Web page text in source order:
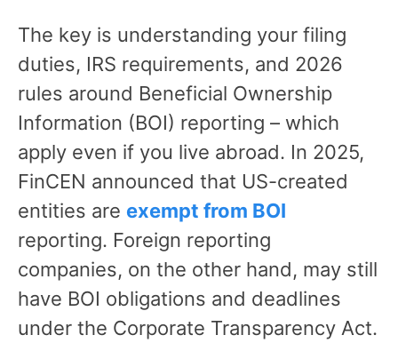
The key is understanding your filing
duties, IRS requirements, and 2026
rules around Beneficial Ownership
Information (BOI) reporting – which
apply even if you live abroad. In 2025,
FinCEN announced that US-created
entities are exempt from BOI
reporting. Foreign reporting
companies, on the other hand, may still
have BOI obligations and deadlines
under the Corporate Transparency Act.